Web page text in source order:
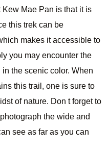
Mae Pan is that it is
this trek can be
makes it accessible to
you may encounter the
the scenic color. When
this trail, one is sure to
of nature. Don t forget to
the wide and
see as far as you can